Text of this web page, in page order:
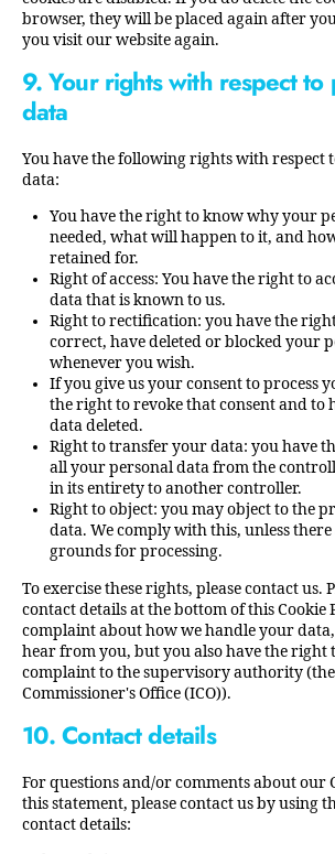
browser, they will be placed again after
you visit our website again.
9. Your rights with respect to
data
You have the following rights with respect
data:
You have the right to know why your
needed, what will happen to it, and
retained for.
Right of access: You have the right to
data that is known to us.
Right to rectification: you have the
correct, have deleted or blocked your
whenever you wish.
If you give us your consent to process
the right to revoke that consent and to
data deleted.
Right to transfer your data: you have
all your personal data from the
in its entirety to another controller.
Right to object: you may object to the
data. We comply with this, unless
grounds for processing.
To exercise these rights, please contact us.
contact details at the bottom of this Cookie
complaint about how we handle your
hear from you, but you also have the right
complaint to the supervisory authority
Commissioner's Office (ICO)).
10. Contact details
For questions and/or comments about our
this statement, please contact us by using
contact details: